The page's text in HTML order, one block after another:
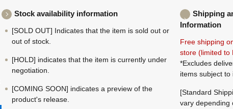
Stock availability information
[SOLD OUT] Indicates that the item is sold out or
out of stock.
[HOLD] indicates that the item is currently under
negotiation.
[COMING SOON] indicates a preview of the
product's release.
Shipping
Information
Free shipping
store (limited to
*Excludes
items subject to
[Standard
vary depending